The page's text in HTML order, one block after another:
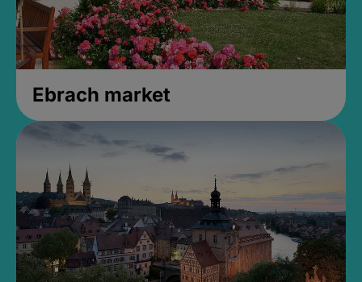
Ebrach market